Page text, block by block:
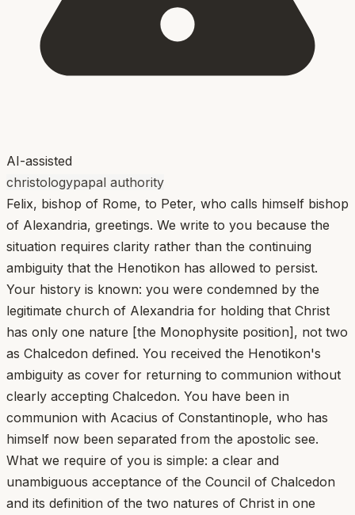
AI-assisted
christologypapal authority
Felix, bishop of Rome, to Peter, who calls himself bishop
of Alexandria, greetings. We write to you because the
situation requires clarity rather than the continuing
ambiguity that the Henotikon has allowed to persist.
Your history is known: you were condemned by the
legitimate church of Alexandria for holding that Christ
has only one nature [the Monophysite position], not two
as Chalcedon defined. You received the Henotikon's
ambiguity as cover for returning to communion without
clearly accepting Chalcedon. You have been in
communion with Acacius of Constantinople, who has
himself now been separated from the apostolic see.
What we require of you is simple: a clear and
unambiguous acceptance of the Council of Chalcedon
and its definition of the two natures of Christ in one